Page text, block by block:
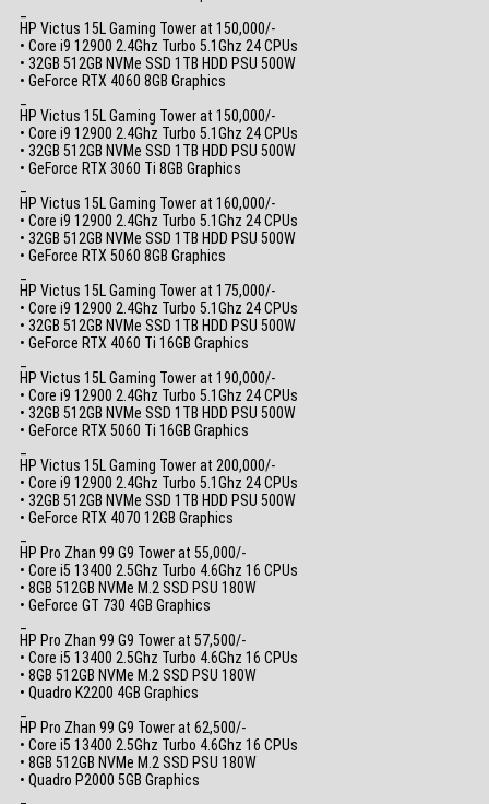
HP Victus 15L Gaming Tower at 150,000/-
• Core i9 12900 2.4Ghz Turbo 5.1Ghz 24 CPUs
• 32GB 512GB NVMe SSD 1TB HDD PSU 500W
• GeForce RTX 4060 8GB Graphics
HP Victus 15L Gaming Tower at 150,000/-
• Core i9 12900 2.4Ghz Turbo 5.1Ghz 24 CPUs
• 32GB 512GB NVMe SSD 1TB HDD PSU 500W
• GeForce RTX 3060 Ti 8GB Graphics
HP Victus 15L Gaming Tower at 160,000/-
• Core i9 12900 2.4Ghz Turbo 5.1Ghz 24 CPUs
• 32GB 512GB NVMe SSD 1TB HDD PSU 500W
• GeForce RTX 5060 8GB Graphics
HP Victus 15L Gaming Tower at 175,000/-
• Core i9 12900 2.4Ghz Turbo 5.1Ghz 24 CPUs
• 32GB 512GB NVMe SSD 1TB HDD PSU 500W
• GeForce RTX 4060 Ti 16GB Graphics
HP Victus 15L Gaming Tower at 190,000/-
• Core i9 12900 2.4Ghz Turbo 5.1Ghz 24 CPUs
• 32GB 512GB NVMe SSD 1TB HDD PSU 500W
• GeForce RTX 5060 Ti 16GB Graphics
HP Victus 15L Gaming Tower at 200,000/-
• Core i9 12900 2.4Ghz Turbo 5.1Ghz 24 CPUs
• 32GB 512GB NVMe SSD 1TB HDD PSU 500W
• GeForce RTX 4070 12GB Graphics
HP Pro Zhan 99 G9 Tower at 55,000/-
• Core i5 13400 2.5Ghz Turbo 4.6Ghz 16 CPUs
• 8GB 512GB NVMe M.2 SSD PSU 180W
• GeForce GT 730 4GB Graphics
HP Pro Zhan 99 G9 Tower at 57,500/-
• Core i5 13400 2.5Ghz Turbo 4.6Ghz 16 CPUs
• 8GB 512GB NVMe M.2 SSD PSU 180W
• Quadro K2200 4GB Graphics
HP Pro Zhan 99 G9 Tower at 62,500/-
• Core i5 13400 2.5Ghz Turbo 4.6Ghz 16 CPUs
• 8GB 512GB NVMe M.2 SSD PSU 180W
• Quadro P2000 5GB Graphics